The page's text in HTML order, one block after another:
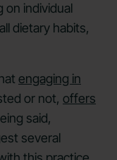
on individual
dietary habits,
engaging in
or not, offers
said,
several